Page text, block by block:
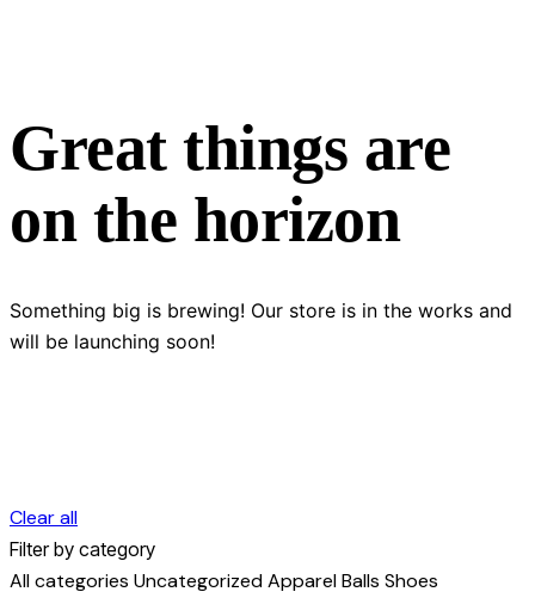
Great things are
on the horizon
Something big is brewing! Our store is in the works and
will be launching soon!
Clear all
Filter by category
All categories UncategorizedApparelBalls Shoes